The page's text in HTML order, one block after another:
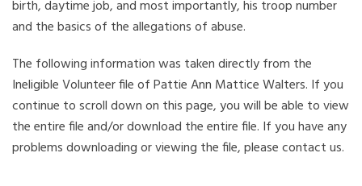
birth, daytime job, and most importantly, his troop number
and the basics of the allegations of abuse.
The following information was taken directly from the
Ineligible Volunteer file of Pattie Ann Mattice Walters. If you
continue to scroll down on this page, you will be able to view
the entire file and/or download the entire file. If you have any
problems downloading or viewing the file, please contact us.